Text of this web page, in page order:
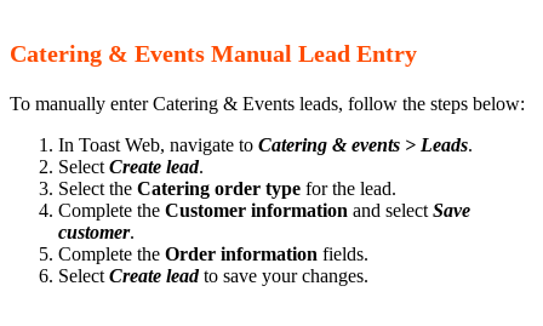
Catering & Events Manual Lead Entry
To manually enter Catering & Events leads, follow the steps below:
In Toast Web, navigate to Catering & events > Leads.
Select Create lead.
Select the Catering order type for the lead.
Complete the Customer information and select Save
customer.
Complete the Order information fields.
Select Create leadto save your changes.